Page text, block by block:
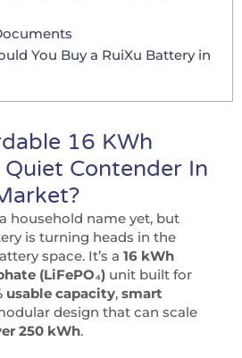
You Buy a RuiXu Battery in
16 KWh
Contender In
household name yet, but
is turning heads in the
space. It’s a 16 kWh
(LiFePO₄)unit built for
usable capacity, smart
design that can scale
250 kWh.